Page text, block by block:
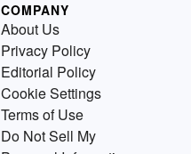
COMPANY
About Us
Privacy Policy
Editorial Policy
Cookie Settings
Terms of Use
Do Not Sell My